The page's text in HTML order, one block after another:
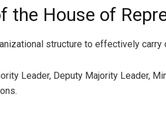
the House of
structure to effectively carry
Leader, Deputy Majority Leader,